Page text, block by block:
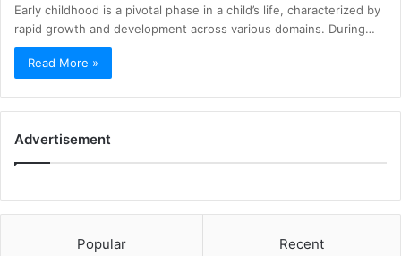
Early childhood is a pivotal phase in a child’s life, characterized by
rapid growth and development across various domains. During…
Read More »
Advertisement
Popular Recent